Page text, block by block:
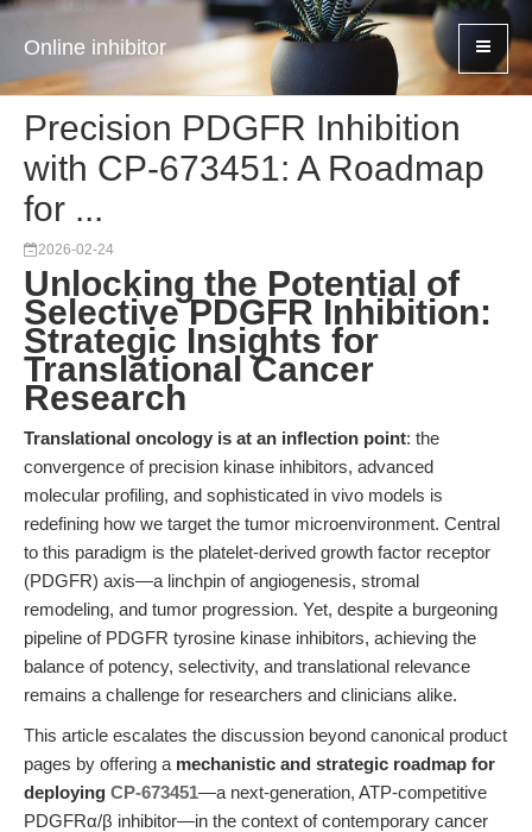
Online inhibitor
Precision PDGFR Inhibition
with CP-673451: A Roadmap
for ...
2026-02-24
Unlocking the Potential of
Selective PDGFR Inhibition:
Strategic Insights for
Translational Cancer
Research
Translational oncology is at an inflection point: the
convergence of precision kinase inhibitors, advanced
molecular profiling, and sophisticated in vivo models is
redefining how we target the tumor microenvironment. Central
to this paradigm is the platelet-derived growth factor receptor
(PDGFR) axis—a linchpin of angiogenesis, stromal
remodeling, and tumor progression. Yet, despite a burgeoning
pipeline of PDGFR tyrosine kinase inhibitors, achieving the
balance of potency, selectivity, and translational relevance
remains a challenge for researchers and clinicians alike.
This article escalates the discussion beyond canonical product
pages by offering a mechanistic and strategic roadmap for
deploying CP-673451—a next-generation, ATP-competitive
PDGFRα/β inhibitor—in the context of contemporary cancer